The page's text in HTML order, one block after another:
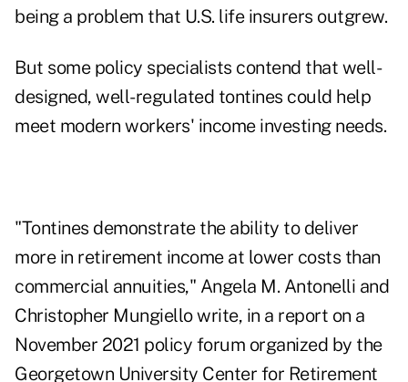
being a problem that U.S. life insurers outgrew.
But some policy specialists contend that well-
designed, well-regulated tontines could help
meet modern workers' income investing needs.
"Tontines demonstrate the ability to deliver
more in retirement income at lower costs than
commercial annuities," Angela M. Antonelli and
Christopher Mungiello write, in a report on a
November 2021 policy forum organized by the
Georgetown University Center for Retirement